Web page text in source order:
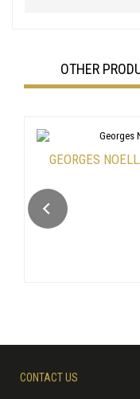
OTHER
GEORGES
CONTACT US